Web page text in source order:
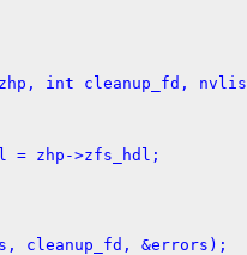
int cleanup_fd,
zhp->zfs_hdl;
&errors);